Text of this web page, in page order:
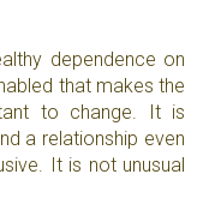
dependence on
that makes the
to change. It is
a relationship even
It is not unusual